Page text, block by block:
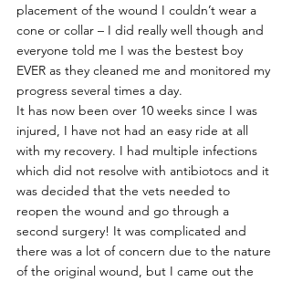
placement of the wound I couldn’t wear a
cone or collar – I did really well though and
everyone told me I was the bestest boy
EVER as they cleaned me and monitored my
progress several times a day.
It has now been over 10 weeks since I was
injured, I have not had an easy ride at all
with my recovery. I had multiple infections
which did not resolve with antibiotocs and it
was decided that the vets needed to
reopen the wound and go through a
second surgery! It was complicated and
there was a lot of concern due to the nature
of the original wound, but I came out the